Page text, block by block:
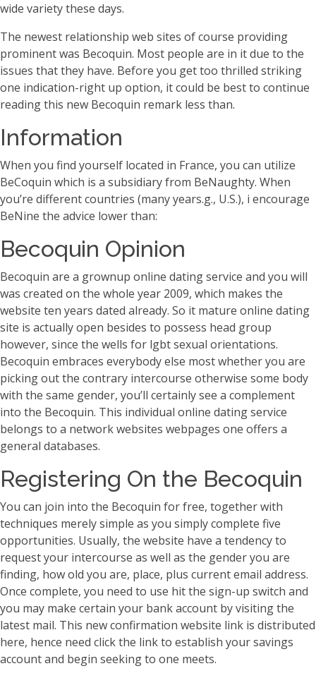
wide variety these days.
The newest relationship web sites of course providing
prominent was Becoquin. Most people are in it due to the
issues that they have. Before you get too thrilled striking
one indication-right up option, it could be best to continue
reading this new Becoquin remark less than.
Information
When you find yourself located in France, you can utilize
BeCoquin which is a subsidiary from BeNaughty. When
you’re different countries (many years.g., U.S.), i encourage
BeNine the advice lower than:
Becoquin Opinion
Becoquin are a grownup online dating service and you will
was created on the whole year 2009, which makes the
website ten years dated already. So it mature online dating
site is actually open besides to possess head group
however, since the wells for lgbt sexual orientations.
Becoquin embraces everybody else most whether you are
picking out the contrary intercourse otherwise some body
with the same gender, you’ll certainly see a complement
into the Becoquin. This individual online dating service
belongs to a network websites webpages one offers a
general databases.
Registering On the Becoquin
You can join into the Becoquin for free, together with
techniques merely simple as you simply complete five
opportunities. Usually, the website have a tendency to
request your intercourse as well as the gender you are
finding, how old you are, place, plus current email address.
Once complete, you need to use hit the sign-up switch and
you may make certain your bank account by visiting the
latest mail. This new confirmation website link is distributed
here, hence need click the link to establish your savings
account and begin seeking to one meets.